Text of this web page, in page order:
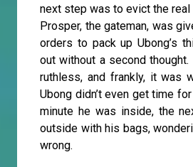
next step was to evict the real
Prosper, the gateman, was
orders to pack up Ubong’s
out without a second
ruthless, and frankly, it was
Ubong didn’t even get time
minute he was inside, the
outside with his bags,
wrong.